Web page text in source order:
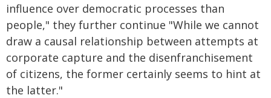
influence over democratic processes than
people," they further continue "While we cannot
draw a causal relationship between attempts at
corporate capture and the disenfranchisement
of citizens, the former certainly seems to hint at
the latter."